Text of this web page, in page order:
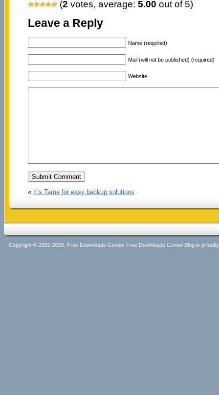
(2 votes, average: 5.00 out of 5)
Leave a Reply
Name (required)
Mail (will not be published) (required)
Website
« It’s Tame for easy backup solutions
Copyright © 2001-2026, Free Downloads Center. Free Downloads Center Blog is